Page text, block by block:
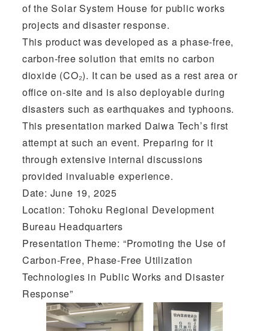
of the Solar System House for public works
projects and disaster response.
This product was developed as a phase-free,
carbon-free solution that emits no carbon
dioxide (CO₂). It can be used as a rest area or
office on-site and is also deployable during
disasters such as earthquakes and typhoons.
This presentation marked Daiwa Tech’s first
attempt at such an event. Preparing for it
through extensive internal discussions
provided invaluable experience.
Date: June 19, 2025
Location: Tohoku Regional Development
Bureau Headquarters
Presentation Theme: “Promoting the Use of
Carbon-Free, Phase-Free Utilization
Technologies in Public Works and Disaster
Response”